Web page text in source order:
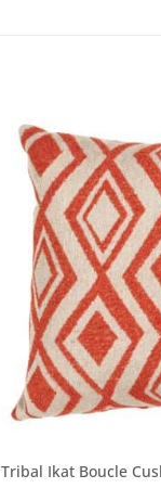
Tribal Ikat Boucle